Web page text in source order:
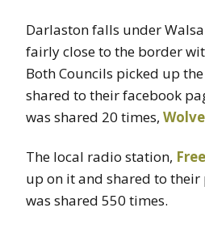
Darlaston falls under
fairly close to the border
Both Councils picked up
shared to their facebook
was shared 20 times,
The local radio station,
up on it and shared to
was shared 550 times.